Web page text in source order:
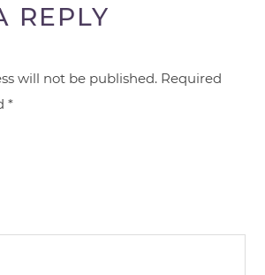
REPLY
will not be published. Required
*